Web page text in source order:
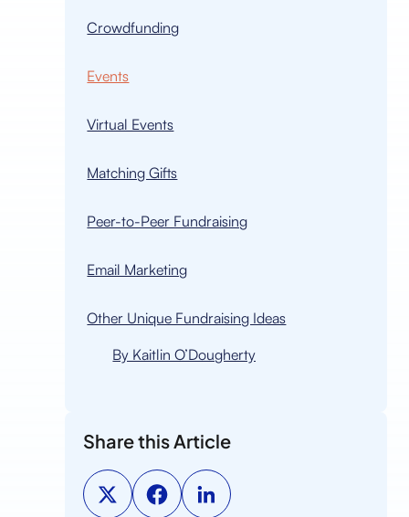
Crowdfunding
Events
Virtual Events
Matching Gifts
Peer-to-Peer Fundraising
Email Marketing
Other Unique Fundraising Ideas
By Kaitlin O’Dougherty
Share this Article